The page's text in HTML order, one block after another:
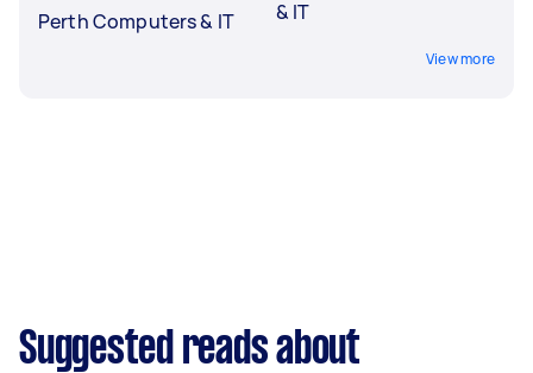
Perth Computers & IT
& IT
View more
Suggested reads about